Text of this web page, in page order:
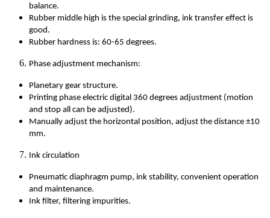
balance.
Rubber middle high is the special grinding, ink transfer effect is
good.
Rubber hardness is: 60-65 degrees.
Phase adjustment mechanism:
Planetary gear structure.
Printing phase electric digital 360 degrees adjustment (motion
and stop all can be adjusted).
Manually adjust the horizontal position, adjust the distance ±10
mm.
Ink circulation
Pneumatic diaphragm pump, ink stability, convenient operation
and maintenance.
Ink filter, filtering impurities.